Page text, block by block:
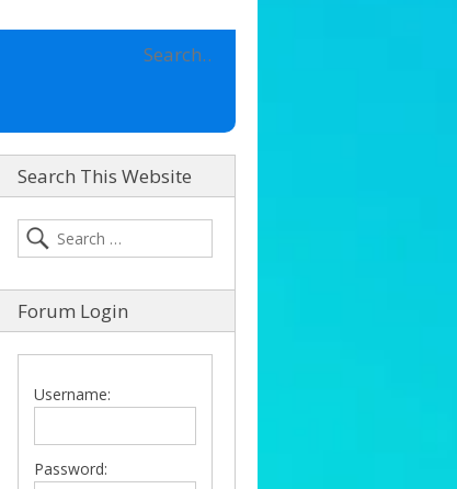
Search This Website
Forum Login
Username:
Password: